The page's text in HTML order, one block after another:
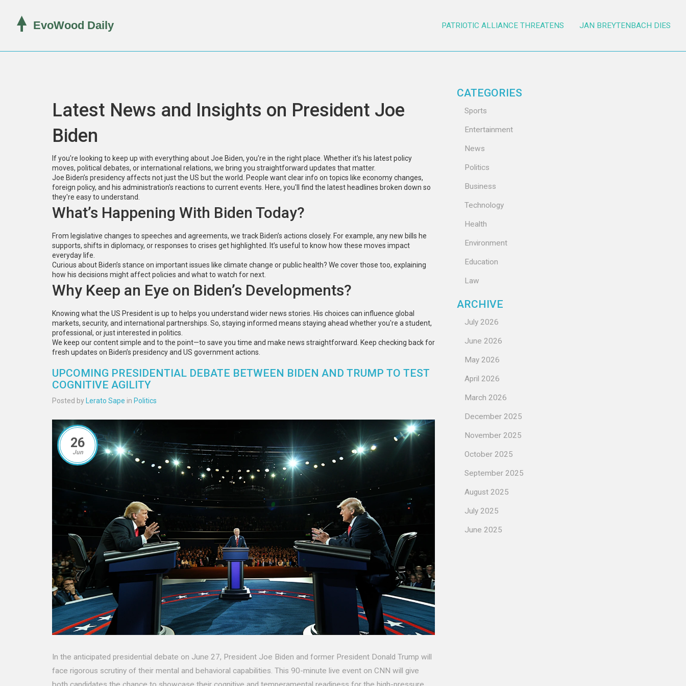
PATRIOTIC ALLIANCE THREATENS JAN BREYTENBACH DIES
Latest News and Insights on President Joe
Biden
If you're looking to keep up with everything about Joe Biden, you're in the right place. Whether it's his latest policy
moves, political debates, or international relations, we bring you straightforward updates that matter.
Joe Biden’s presidency affects not just the US but the world. People want clear info on topics like economy changes,
foreign policy, and his administration's reactions to current events. Here, you'll find the latest headlines broken down so
they're easy to understand.
What’s Happening With Biden Today?
From legislative changes to speeches and agreements, we track Biden’s actions closely. For example, any new bills he
supports, shifts in diplomacy, or responses to crises get highlighted. It’s useful to know how these moves impact
everyday life.
Curious about Biden’s stance on important issues like climate change or public health? We cover those too, explaining
how his decisions might affect policies and what to watch for next.
Why Keep an Eye on Biden’s Developments?
Knowing what the US President is up to helps you understand wider news stories. His choices can influence global
markets, security, and international partnerships. So, staying informed means staying ahead whether you're a student,
professional, or just interested in politics.
We keep our content simple and to the point—to save you time and make news straightforward. Keep checking back for
fresh updates on Biden’s presidency and US government actions.
UPCOMING PRESIDENTIAL DEBATE BETWEEN BIDEN AND TRUMP TO TEST
COGNITIVE AGILITY
Posted by Lerato Sape in Politics
26
Jun
In the anticipated presidential debate on June 27, President Joe Biden and former President Donald Trump will
face rigorous scrutiny of their mental and behavioral capabilities. This 90-minute live event on CNN will give
CATEGORIES
Sports
Entertainment
News
Politics
Business
Technology
Health
Environment
Education
Law
ARCHIVE
July 2026
June 2026
May 2026
April 2026
March 2026
December 2025
November 2025
October 2025
September 2025
August 2025
July 2025
June 2025